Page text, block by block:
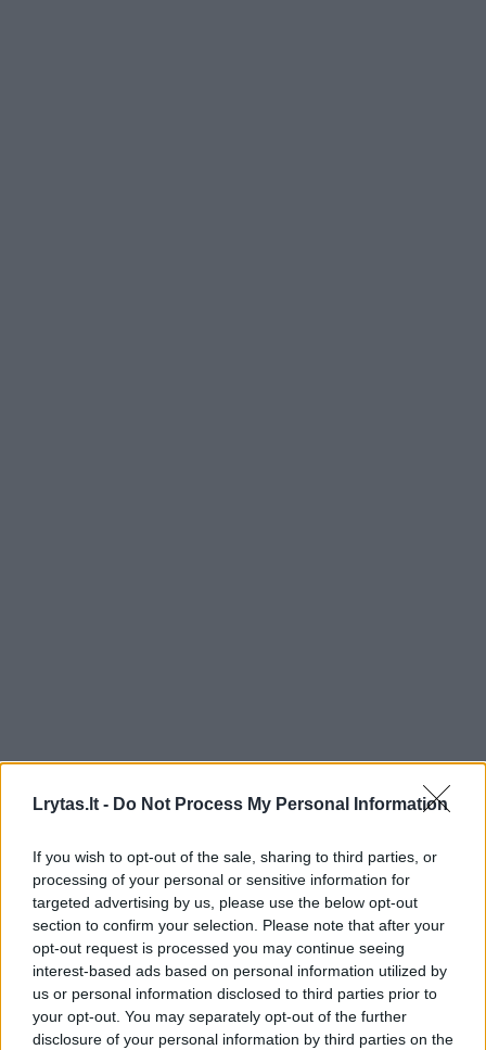
Lrytas.lt - Do Not Process My Personal Information
If you wish to opt-out of the sale, sharing to third parties, or
processing of your personal or sensitive information for
targeted advertising by us, please use the below opt-out
section to confirm your selection. Please note that after your
opt-out request is processed you may continue seeing
interest-based ads based on personal information utilized by
us or personal information disclosed to third parties prior to
your opt-out. You may separately opt-out of the further
disclosure of your personal information by third parties on the